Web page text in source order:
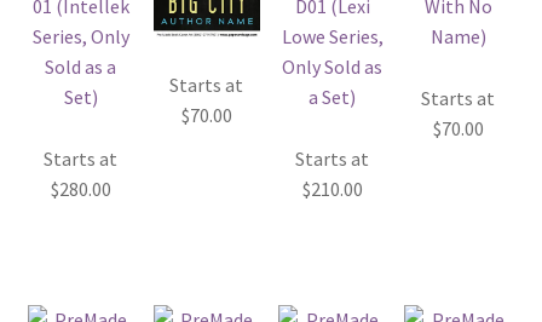
Starts at
$280.00
Starts at
$70.00
Starts at
$210.00
Starts at
$70.00